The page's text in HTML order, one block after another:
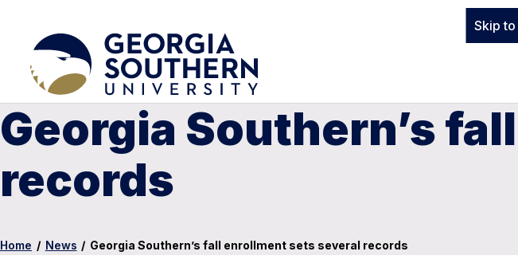
Skip
Georgia Southern’s
records
Home / News / Georgia Southern’s fall enrollment sets several records